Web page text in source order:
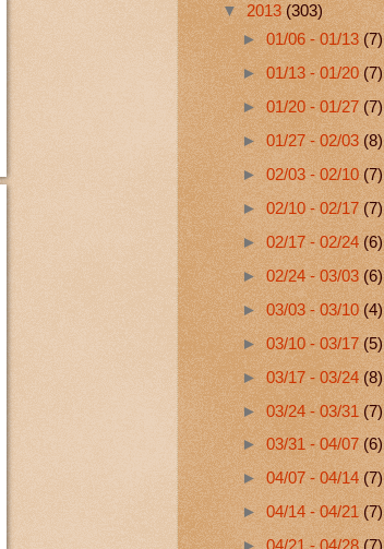
▼2013(303)
►01/06 - 01/13(7)
►01/13 - 01/20(7)
►01/20 - 01/27 (7)
►01/27 - 02/03(8)
►02/03 - 02/10(7)
►02/10 - 02/17(7)
►02/17 - 02/24(6)
►02/24 - 03/03(6)
►03/03 - 03/10(4)
►03/10 - 03/17(5)
►03/17 - 03/24(8)
►03/24 - 03/31(7)
►03/31 - 04/07(6)
►04/07 - 04/14(7)
►04/14 - 04/21(7)